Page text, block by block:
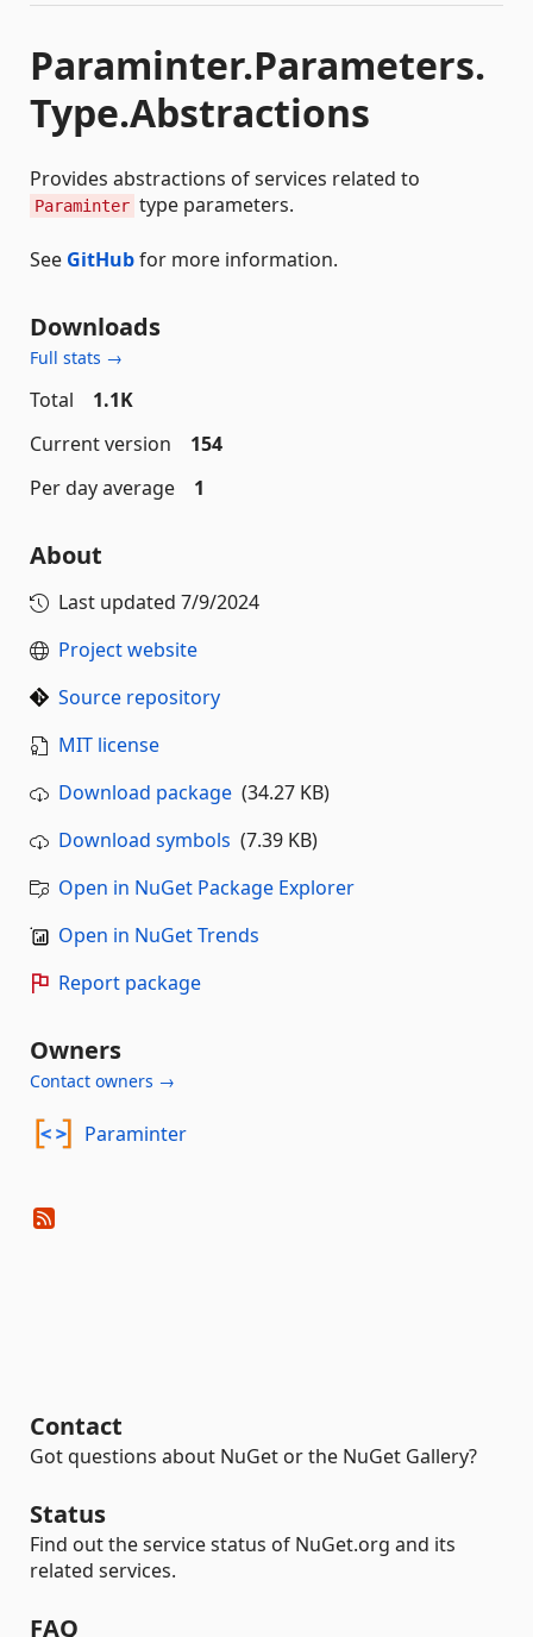
Paraminter.Parameters.
Type.Abstractions
Provides abstractions of services related to
Paraminter type parameters.
See GitHubfor more information.
Downloads
Full stats →
Total
1.1K
Current version
154
Per day average
1
About
Last updated 7/9/2024
Project website
Source repository
MIT license
Download package (34.27 KB)
Download symbols (7.39 KB)
Open in NuGet Package Explorer
Open in NuGet Trends
Report package
Owners
Contact owners →
Paraminter
Contact
Got questions about NuGet or the NuGet Gallery?
Status
Find out the service status of NuGet.org and its
related services.
FAQ